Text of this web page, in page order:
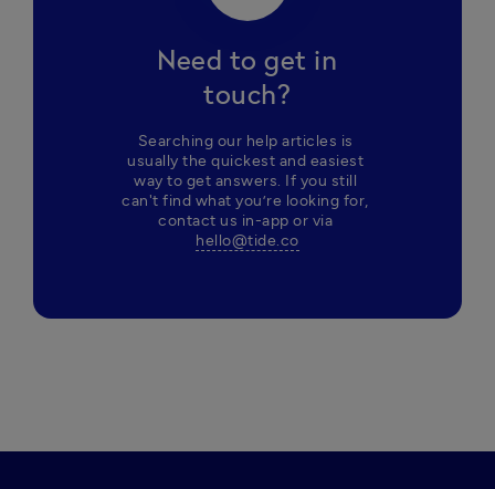
Need to get in
touch?
Searching our help articles is
usually the quickest and easiest
way to get answers. If you still
can't find what you’re looking for,
hello@tide.co